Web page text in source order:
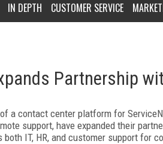
IN DEPTH CUSTOMER SERVICE
Partnership
a contact center platform for
support, have expanded their
both IT, HR, and customer support for